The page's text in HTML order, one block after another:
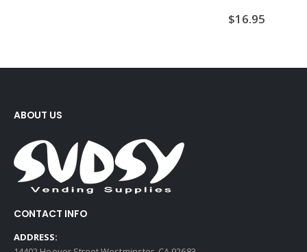
$17.90
ABOUT US
CONTACT INFO
ADDRESS: